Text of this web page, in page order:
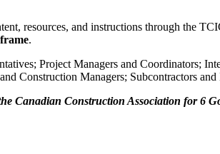
resources, and instructions through the
.
Project Managers and Coordinators;
and Construction Managers; Subcontractors
Canadian Construction Association for 6